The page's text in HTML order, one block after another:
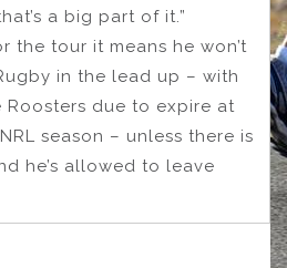
a big part of it.”
the tour it means he won’t
in the lead up – with
due to expire at
season – unless there is
he’s allowed to leave